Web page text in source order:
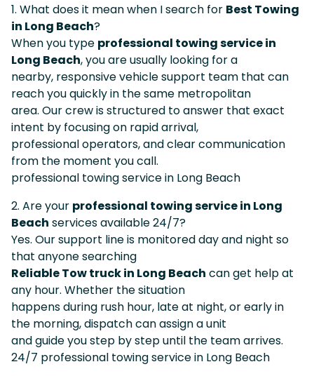
1. What does it mean when I search for Best Towing
in Long Beach?
When you type professional towing service in
Long Beach, you are usually looking for a
nearby, responsive vehicle support team that can
reach you quickly in the same metropolitan
area. Our crew is structured to answer that exact
intent by focusing on rapid arrival,
professional operators, and clear communication
from the moment you call.
professional towing service in Long Beach
2. Are your professional towing service in Long
Beach services available 24/7?
Yes. Our support line is monitored day and night so
that anyone searching
Reliable Tow truck in Long Beach can get help at
any hour. Whether the situation
happens during rush hour, late at night, or early in
the morning, dispatch can assign a unit
and guide you step by step until the team arrives.
24/7 professional towing service in Long Beach